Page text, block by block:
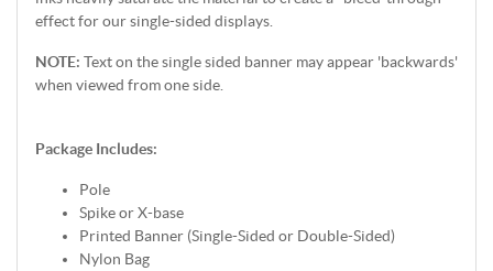
effect for our single-sided displays.
NOTE: Text on the single sided banner may appear 'backwards'
when viewed from one side.
Package Includes:
Pole
Spike or X-base
Printed Banner (Single-Sided or Double-Sided)
Nylon Bag